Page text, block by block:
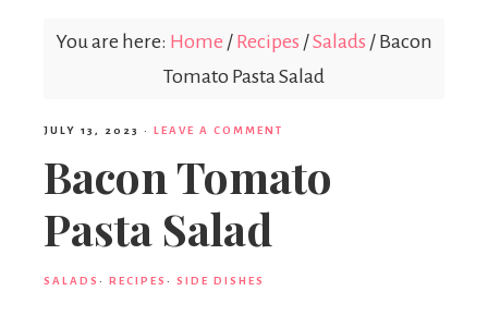
Mamas
You are here: Home / Recipes /Salads / Bacon
Tomato Pasta Salad
JULY 13, 2023 · LEAVE A COMMENT
Bacon Tomato
Pasta Salad
SALADS · RECIPES · SIDE DISHES